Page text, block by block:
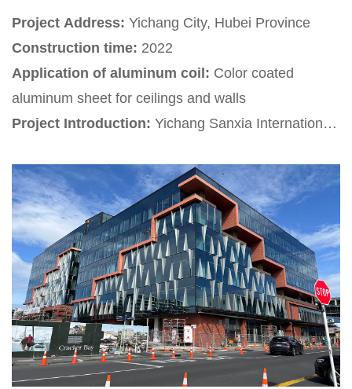
Project Address: Yichang City, Hubei Province
Construction time: 2022
Application of aluminum coil: Color coated
aluminum sheet for ceilings and walls
Project Introduction: Yichang Sanxia International
Subdistrict in Xiaoting District, Yiling District in Yique
Ling Town, and Anfusi Town in Zhijiang City, all in
Yichang City, Hubei Province, China. It is a
Category 4D international tourism branch airport.